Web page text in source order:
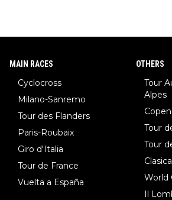
MAIN RACES
Cyclocross
Milano-Sanremo
Tour des Flanders
Paris-Roubaix
Giro d'Italia
Tour de France
Vuelta a España
OTHERS
Tour
Alpes
Tour
Tour
World
Il